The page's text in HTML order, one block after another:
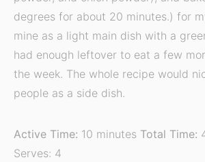
degrees for about 20 minutes.) for
mine as a light main dish with a
had enough leftover to eat a few
the week. The whole recipe would
people as a side dish.
Active Time: 10 minutes Total Time:
Serves: 4